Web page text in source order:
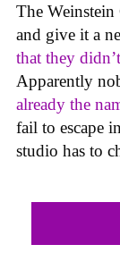
The
and give it a
that they
Apparently
already the
fail to escape
studio has to